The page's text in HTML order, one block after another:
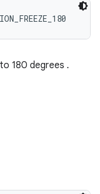
180 degrees .